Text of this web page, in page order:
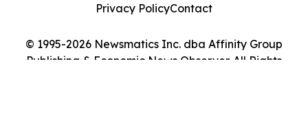
© 1995-2026 Newsmatics Inc. dba Affinity Group
Publishing & Economic News Observer. All Rights
Privacy PolicyContact